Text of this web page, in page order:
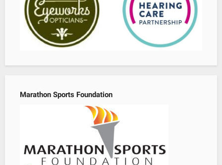
Marathon Sports Foundation